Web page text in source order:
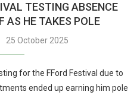
TESTING ABSENCE
AS HE TAKES POLE
25 October 2025
for the FFord Festival due to
ended up earning him pole